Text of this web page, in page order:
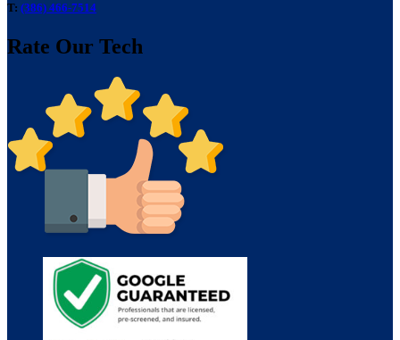
T: (386) 466-7514
Rate Our Tech